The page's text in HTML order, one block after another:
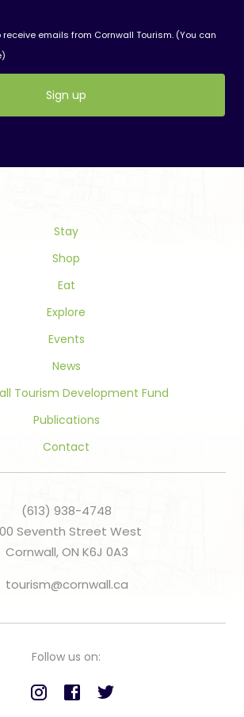
emails from Cornwall Tourism. (You can
Stay
Shop
Eat
Explore
Events
News
Tourism Development Fund
Publications
Contact
(613) 938-4748
Seventh Street West
Cornwall, ON K6J 0A3
tourism@cornwall.ca
Follow us on: